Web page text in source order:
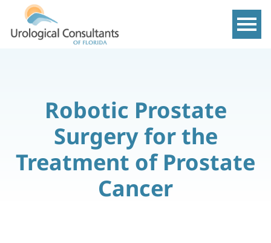
Show
Robotic Prostate
Surgery for the
Treatment of Prostate
Cancer